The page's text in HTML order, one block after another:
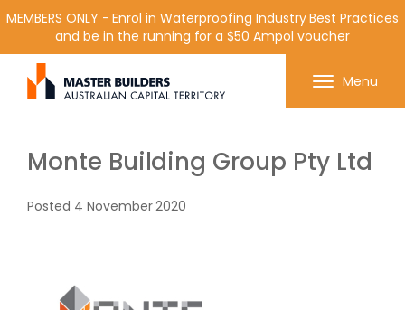
Get in contact with Master Builder ACT using the
form or any of the contact details below.
MEMBERS ONLY - Enrol in Waterproofing Industry Best Practices
and be in the running for a $50 Ampol voucher
Menu
Monte Building Group Pty Ltd
Posted 4 November 2020